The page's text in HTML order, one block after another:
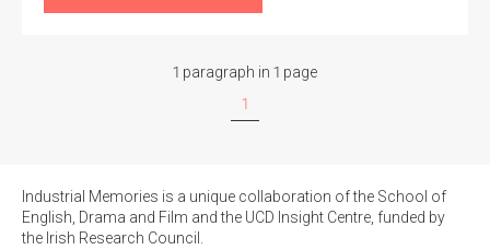
1 paragraph in 1 page
1
Industrial Memories is a unique collaboration of the School of
English, Drama and Film and the UCD Insight Centre, funded by
the Irish Research Council.